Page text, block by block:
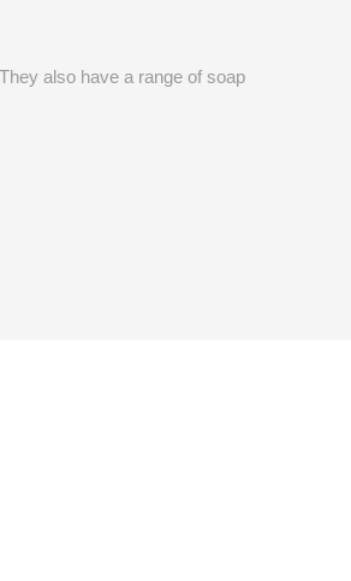
also have a range of soap